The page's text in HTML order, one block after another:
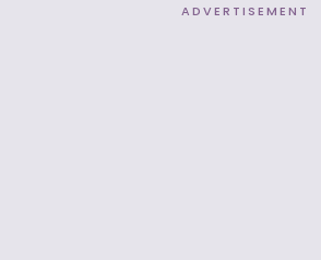
ADVERTISEMENT